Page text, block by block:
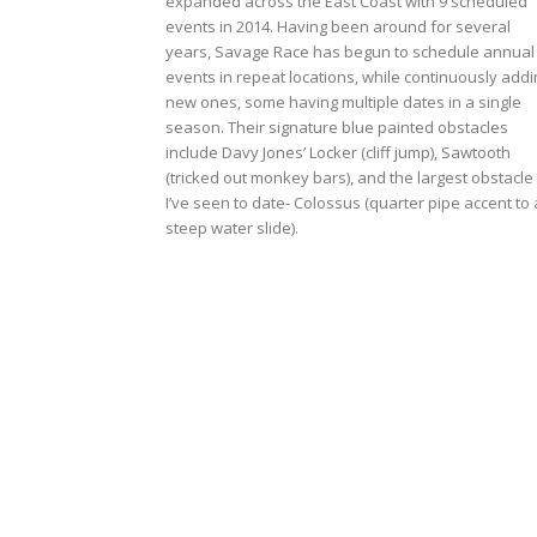
events in 2014. Having been around for several
years, Savage Race has begun to schedule annual
events in repeat locations, while continuously
new ones, some having multiple dates in a single
season. Their signature blue painted obstacles
include Davy Jones’ Locker (cliff jump), Sawtooth
(tricked out monkey bars), and the largest obstacle
I’ve seen to date- Colossus (quarter pipe accent to
steep water slide).